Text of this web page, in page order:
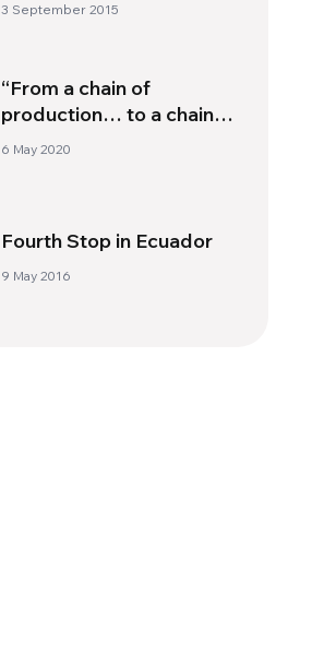
3 September 2015
“From a chain of
production… to a chain
of solidarity”
6 May 2020
Fourth Stop in Ecuador
9 May 2016